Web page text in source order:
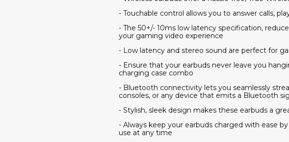
- Touchable control allows you to answer calls,
- The 50+/- 10ms low latency specification,
your gaming video experience
- Low latency and stereo sound are perfect for
- Ensure that your earbuds never leave you
charging case combo
- Bluetooth connectivity lets you seamlessly
consoles, or any device that emits a Bluetooth
- Stylish, sleek design makes these earbuds a
- Always keep your earbuds charged with ease
use at any time